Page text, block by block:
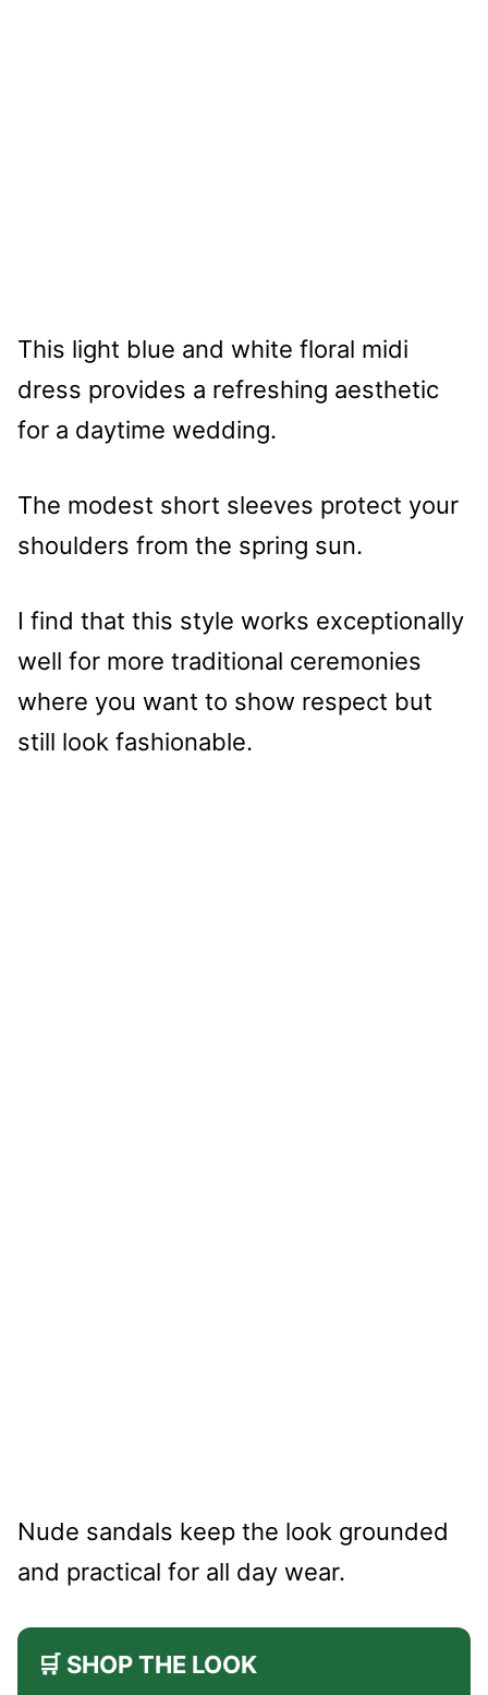
This light blue and white floral midi
dress provides a refreshing aesthetic
for a daytime wedding.
The modest short sleeves protect your
shoulders from the spring sun.
I find that this style works exceptionally
well for more traditional ceremonies
where you want to show respect but
still look fashionable.
Nude sandals keep the look grounded
and practical for all day wear.
🛒 SHOP THE LOOK